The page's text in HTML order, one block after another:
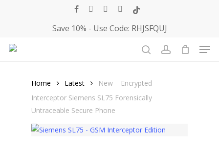
content
facebookyoutubeinstagramtelegram
tiktok
Save 10% - Use Code: RHJSFQUJ
CartClose
Home Latest
New – Encrypted
Interceptor Siemens SL75 Forensically
Untraceable Secure Phone